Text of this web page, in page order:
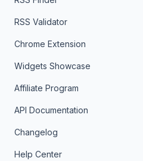
RSS Validator
Chrome Extension
Widgets Showcase
Affiliate Program
API Documentation
Changelog
Help Center